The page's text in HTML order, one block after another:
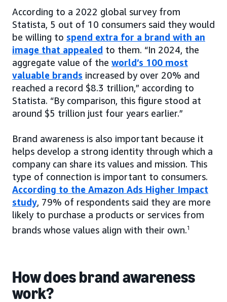
According to a 2022 global survey from
Statista, 5 out of 10 consumers said they would
be willing to spend extra for a brand with an
image that appealed to them. “In 2024, the
aggregate value of the world’s 100 most
valuable brands increased by over 20% and
reached a record $8.3 trillion,” according to
Statista. “By comparison, this figure stood at
around $5 trillion just four years earlier.”
Brand awareness is also important because it
helps develop a strong identity through which a
company can share its values and mission. This
type of connection is important to consumers.
According to the Amazon Ads Higher Impact
study, 79% of respondents said they are more
likely to purchase a products or services from
brands whose values align with their own.1
How does brand awareness
work?